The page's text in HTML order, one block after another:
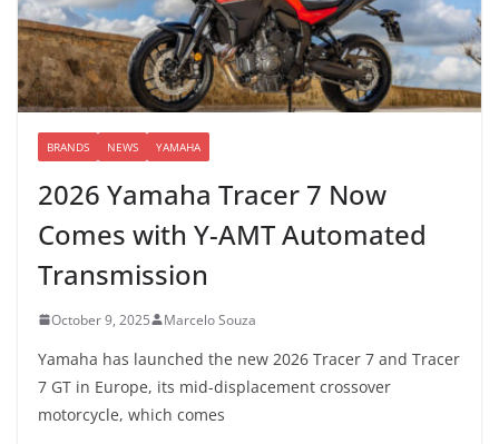
BRANDS NEWS YAMAHA
2026 Yamaha Tracer 7 Now
Comes with Y-AMT Automated
Transmission
October 9, 2025 Marcelo Souza
Yamaha has launched the new 2026 Tracer 7 and Tracer
7 GT in Europe, its mid-displacement crossover
motorcycle, which comes